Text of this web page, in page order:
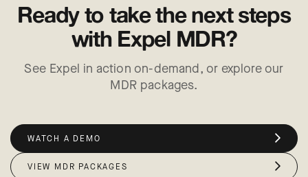
Ready to take the next steps
with Expel MDR?
See Expel in action on-demand, or explore our
MDR packages.
WATCH A DEMO
VIEW MDR PACKAGES